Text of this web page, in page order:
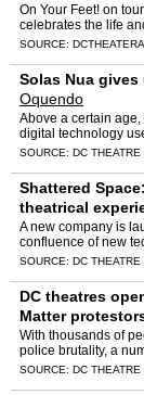
On Your Feet! on
celebrates the life
"Rhythm Is Gonna
SOURCE:
Solas Nua
Oquendo
Above a certain
digital technology
or a gif. And, it
SOURCE: DC THEATRE
Shattered
theatrical
A new company is
confluence of new
Scattered Players,
SOURCE: DC THEATRE
DC theatres
Matter
With thousands of
police brutality, a
movement and
SOURCE: DC THEATRE